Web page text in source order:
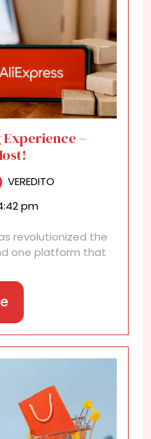
–
VEREDITO
What
Surprised
pm
revolutionized the
one platform that
More